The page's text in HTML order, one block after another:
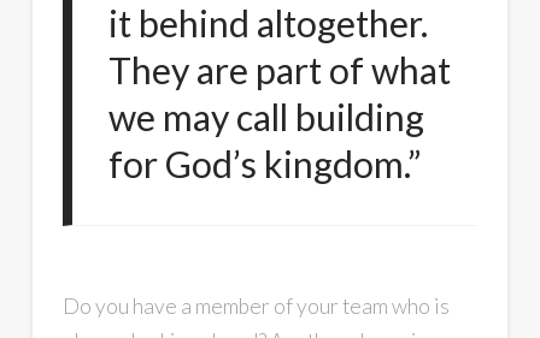
it behind altogether.
They are part of what
we may call building
for God’s kingdom.”
Do you have a member of your team who is